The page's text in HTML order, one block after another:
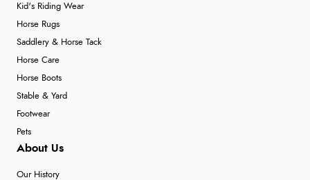
Kid's Riding Wear
Horse Rugs
Saddlery & Horse Tack
Horse Care
Horse Boots
Stable & Yard
Footwear
Pets
About Us
Our History